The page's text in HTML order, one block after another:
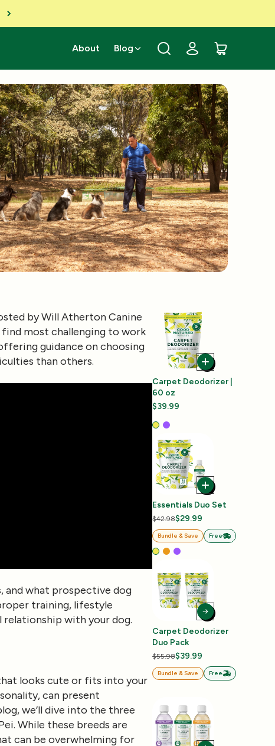
About Blog
byWill Atherton Canine
most challenging to work
guidance on choosing
than others.
and what prospective dog
training, lifestyle
with your dog.
looks cute or fits into your
can present
we’ll dive into the three
While these breeds are
can be overwhelming for
Carpet Deodorizer |
60 oz
$39.99
Essentials Duo Set
$42.98$29.99
Bundle & Save Free
Carpet Deodorizer
Duo Pack
$55.98$39.99
Bundle & Save Free